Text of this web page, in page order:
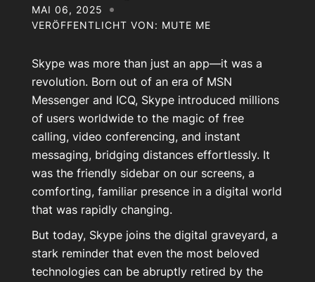
MAI 06, 2025
VERÖFFENTLICHT VON: MUTE ME
Skype was more than just an app—it was a
revolution. Born out of an era of MSN
Messenger and ICQ, Skype introduced millions
of users worldwide to the magic of free
calling, video conferencing, and instant
messaging, bridging distances effortlessly. It
was the friendly sidebar on our screens, a
comforting, familiar presence in a digital world
that was rapidly changing.
But today, Skype joins the digital graveyard, a
stark reminder that even the most beloved
technologies can be abruptly retired by the